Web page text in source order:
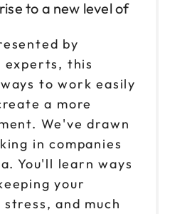
seats
seats
to a new level of
by
experts, this
to work easily
a more
We've drawn
in companies
You'll learn ways
your
and much